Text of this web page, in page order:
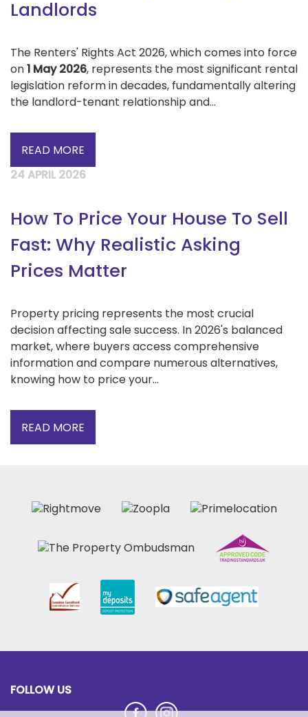
Landlords
The Renters' Rights Act 2026, which comes into force
on1 May 2026, represents the most significant rental
legislation reform in decades, fundamentally altering
the landlord-tenant relationship and...
READ MORE
24 APRIL 2026
How To Price Your House To Sell
Fast: Why Realistic Asking
Prices Matter
Property pricing represents the most crucial
decision affecting sale success. In 2026's balanced
market, where buyers access comprehensive
information and compare numerous alternatives,
knowing how to price your...
READ MORE
FOLLOW US